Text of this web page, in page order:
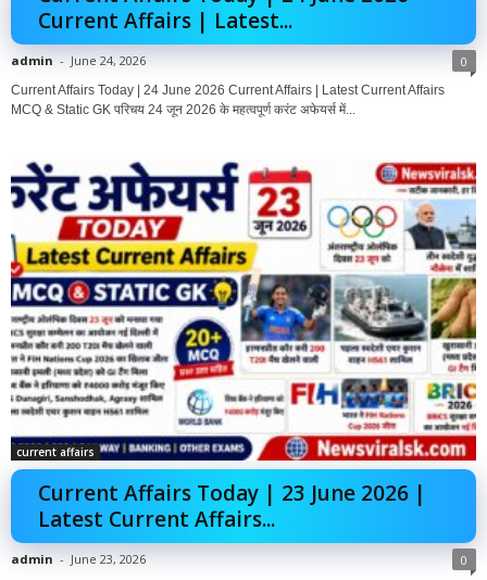
Current Affairs | Latest...
admin - June 24, 2026 0
Current Affairs Today | 24 June 2026 Current Affairs | Latest Current Affairs
MCQ & Static GK परिचय 24 जून 2026 के महत्वपूर्ण करंट अफेयर्स में...
current affairs
Current Affairs Today | 23 June 2026 |
Latest Current Affairs...
admin - June 23, 2026 0